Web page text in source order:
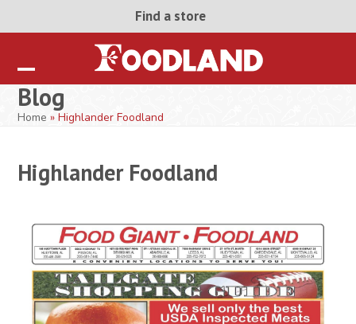
Find a store
Open
mobile
Close
mobile
Blog
Home »Highlander Foodland
Highlander Foodland